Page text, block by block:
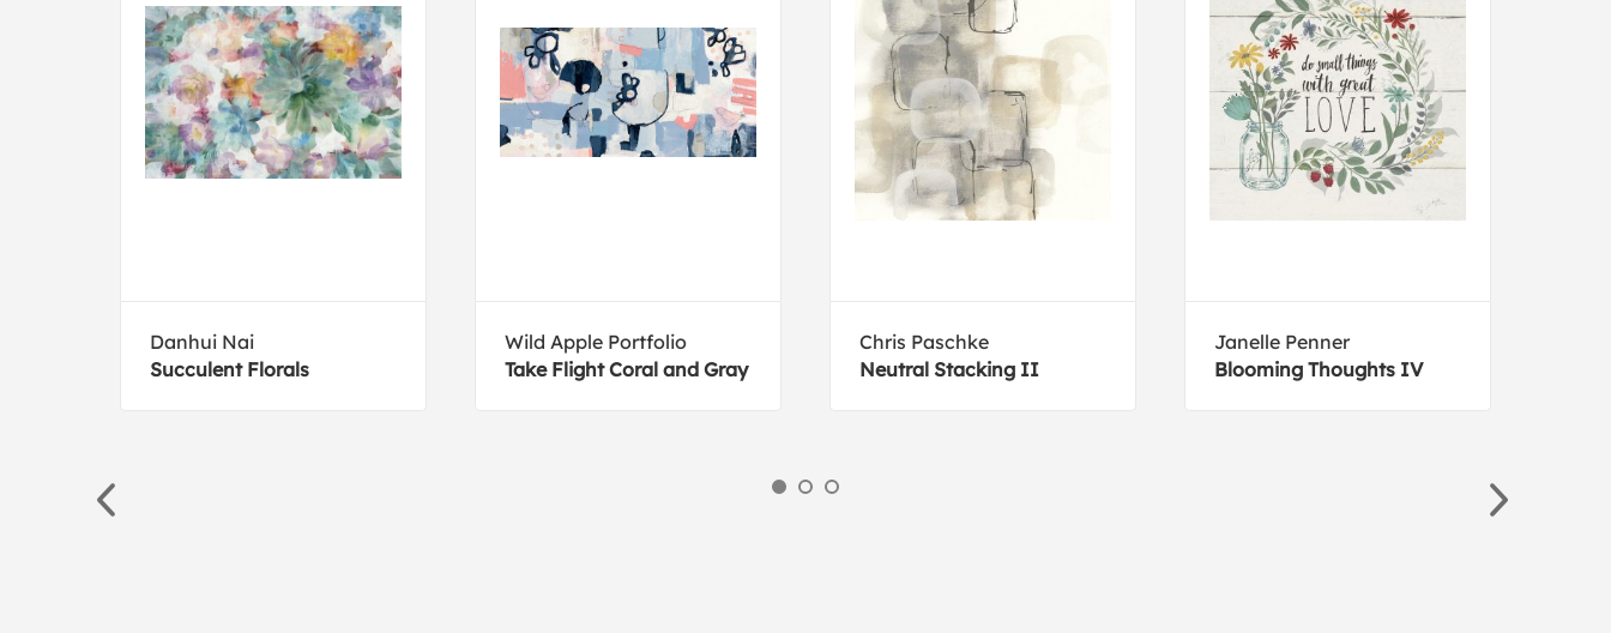
Danhui Nai
Succulent Florals
Wild Apple Portfolio
Take Flight Coral and Gray
Chris Paschke
Neutral Stacking II
Janelle Penner
Blooming Thoughts IV